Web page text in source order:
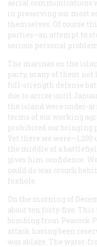
aerial communications
in preserving our most
themselves. Of course
parties—an attempt to
serious personal
The marines on the
party, many of them not
full-strength defense
due to arrive until
the island were under-
terms of our working
prohibited our bringing
Yet there we
the middle of a
gives him confidence.
could do was crouch
foxhole.
On the morning of
about ten forty-five. This
bombing from Peacock
attack having been
was ablaze. The water-